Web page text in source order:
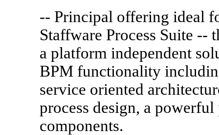
-- Principal offering ideal
Staffware Process Suite --
a platform independent
BPM functionality
service oriented
process design, a
components.